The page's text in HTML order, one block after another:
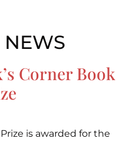
NEWS
Corner Book
is awarded for the